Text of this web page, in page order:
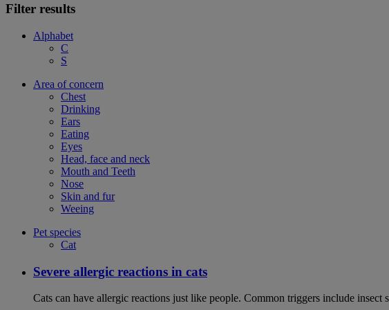
Filter results
Alphabet
C
S
Area of concern
Chest
Drinking
Ears
Eating
Eyes
Head, face and neck
Mouth and Teeth
Nose
Skin and fur
Weeing
Pet species
Cat
Severe allergic reactions in cats
Cats can have allergic reactions just like people. Common triggers include